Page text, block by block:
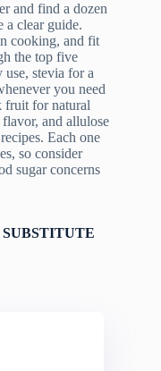
and find a dozen
a clear guide.
cooking, and fit
the top five
use, stevia for a
you need
fruit for natural
and allulose
Each one
so consider
sugar concerns